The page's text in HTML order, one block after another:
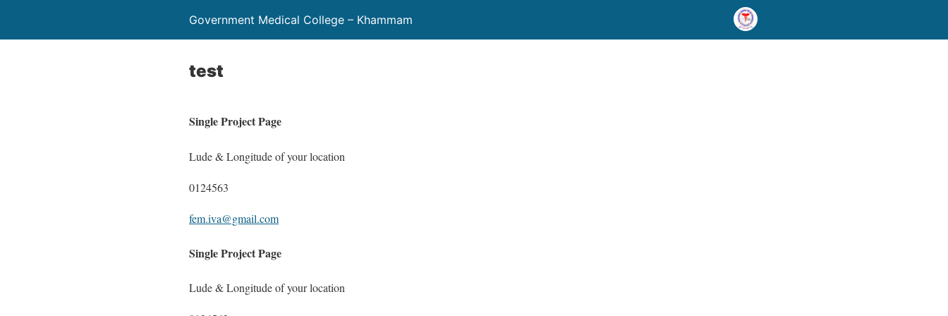
Government Medical College – Khammam
test
Single Project Page
Lude & Longitude of your location
0124563
fem.iva@gmail.com
Single Project Page
Lude & Longitude of your location